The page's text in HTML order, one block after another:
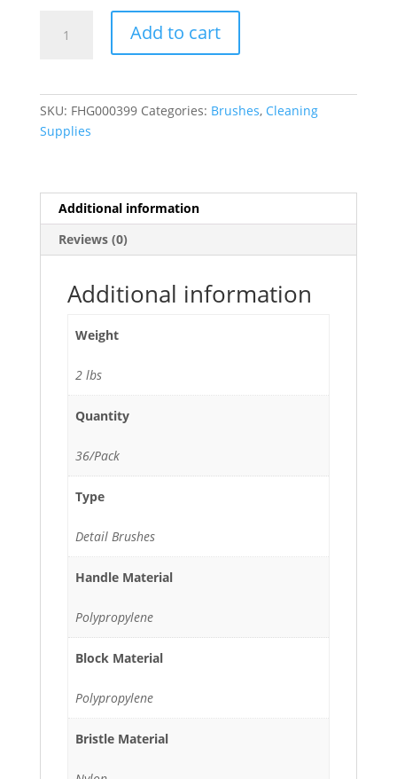
Utility
Nylon
36/Pack
quantity
Add to cart
SKU: FHG000399 Categories: Brushes, Cleaning
Supplies
Additional information
Reviews (0)
Additional information
Weight
2 lbs
Quantity
36/Pack
Type
Detail Brushes
Handle Material
Polypropylene
Block Material
Polypropylene
Bristle Material